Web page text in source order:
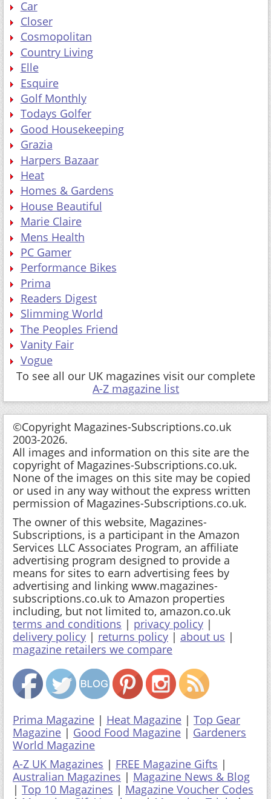
Car
Closer
Cosmopolitan
Country Living
Elle
Esquire
Golf Monthly
Todays Golfer
Good Housekeeping
Grazia
Harpers Bazaar
Heat
Homes & Gardens
House Beautiful
Marie Claire
Mens Health
PC Gamer
Performance Bikes
Prima
Readers Digest
Slimming World
The Peoples Friend
Vanity Fair
Vogue
To see all our UK magazines visit our complete
A-Z magazine list
©Copyright Magazines-Subscriptions.co.uk
2003-2026.
All images and information on this site are the
copyright of Magazines-Subscriptions.co.uk.
None of the images on this site may be copied
or used in any way without the express written
permission of Magazines-Subscriptions.co.uk.
The owner of this website, Magazines-
Subscriptions, is a participant in the Amazon
Services LLC Associates Program, an affiliate
advertising program designed to provide a
means for sites to earn advertising fees by
advertising and linking www.magazines-
subscriptions.co.uk to Amazon properties
including, but not limited to, amazon.co.uk
terms and conditions | privacy policy |
delivery policy | returns policy | about us |
magazine retailers we compare
Prima Magazine | Heat Magazine | Top Gear
Magazine | Good Food Magazine | Gardeners
World Magazine
A-Z UK Magazines | FREE Magazine Gifts |
Australian Magazines | Magazine News & Blog
| Top 10 Magazines | Magazine Voucher Codes